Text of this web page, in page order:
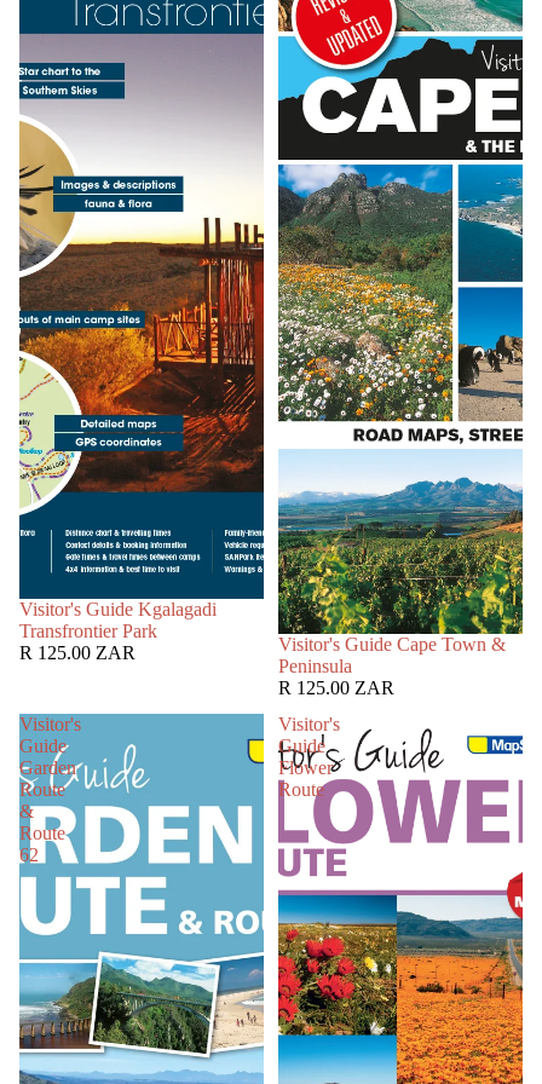
SOLD OUT
Visitor's Guide Kgalagadi
Transfrontier Park
R 125.00 ZAR
SOLD OUT
Visitor's Guide Cape Town &
Peninsula
R 125.00 ZAR
Visitor's
Guide
Garden
Route
&
Route
62
Visitor's
Guide
Flower
Route